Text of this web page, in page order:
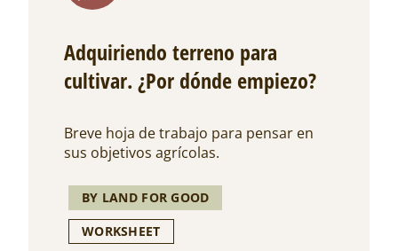
Adquiriendo terreno para
cultivar. ¿Por dónde empiezo?
Breve hoja de trabajo para pensar en
sus objetivos agrícolas.
BY LAND FOR GOOD
WORKSHEET